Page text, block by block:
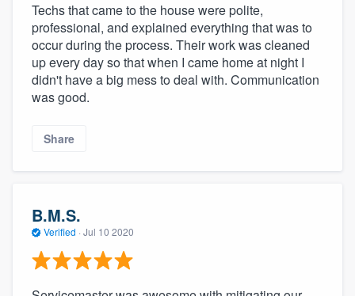
Techs that came to the house were polite,
professional, and explained everything that was to
occur during the process. Their work was cleaned
up every day so that when I came home at night I
didn't have a big mess to deal with. Communication
was good.
Share
B.M.S.
Verified · Jul 10 2020